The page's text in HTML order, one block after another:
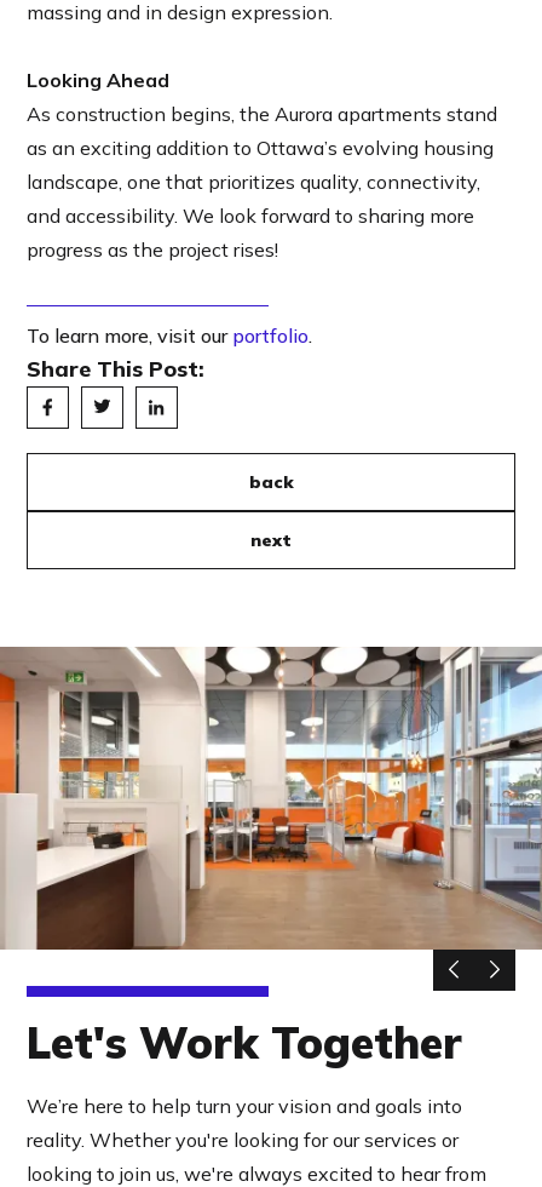
massing and in design expression.
Looking Ahead
As construction begins, the Aurora apartments stand
as an exciting addition to Ottawa’s evolving housing
landscape, one that prioritizes quality, connectivity,
and accessibility. We look forward to sharing more
progress as the project rises!
To learn more, visit our portfolio.
Share This Post:
back
next
Let's Work Together
We’re here to help turn your vision and goals into
reality. Whether you're looking for our services or
looking to join us, we're always excited to hear from